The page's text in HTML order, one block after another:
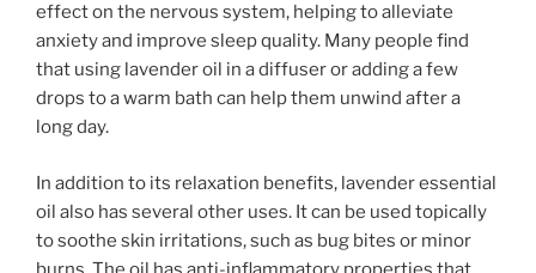
effect on the nervous system, helping to alleviate
anxiety and improve sleep quality. Many people find
that using lavender oil in a diffuser or adding a few
drops to a warm bath can help them unwind after a
long day.
In addition to its relaxation benefits, lavender essential
oil also has several other uses. It can be used topically
to soothe skin irritations, such as bug bites or minor